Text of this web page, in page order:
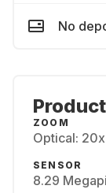
No
ZOOM
Optical:
SENSOR
8.29